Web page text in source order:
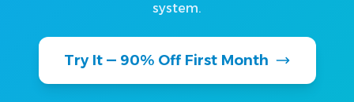
system.
Try It — 90% Off First Month